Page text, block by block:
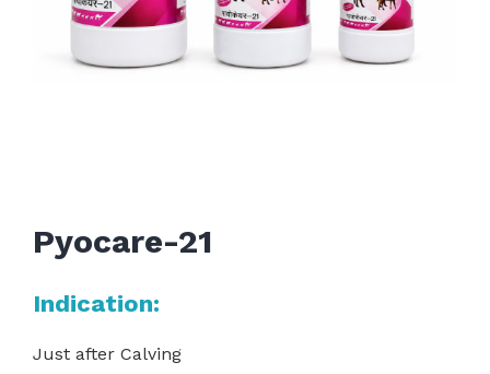
Pyocare-21
Indication:
Just after Calving